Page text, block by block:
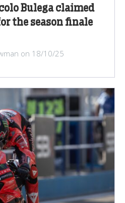
Bulega claimed
the season finale
on 18/10/25